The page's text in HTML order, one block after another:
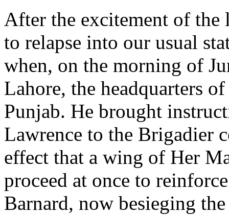
After the excitement of the
to relapse into our usual
when, on the morning of
Lahore, the headquarters
Punjab. He brought
Lawrence to the Brigadier
effect that a wing of Her
proceed at once to
Barnard, now besieging